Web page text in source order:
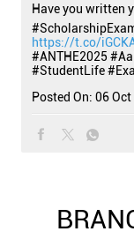
Have you written
https://t.co/
#ANTHE2025
#StudentLife
Posted On: 06 Oct